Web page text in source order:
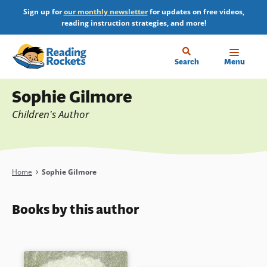
main
content
Sign up forour monthly newsletterfor updates on free videos,
reading instruction strategies, and more!
Search Menu
Sophie Gilmore
Children's Author
Breadcrumb
Home Sophie Gilmore
Books by this author